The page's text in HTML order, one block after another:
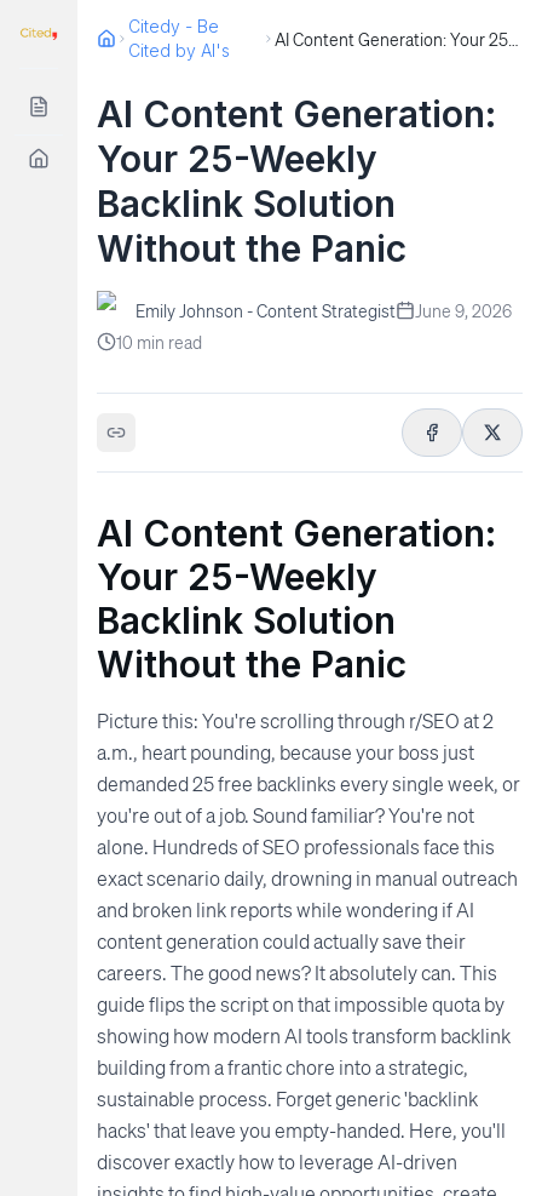
Citedy - Be
Cited by AI's
AI Content Generation: Your 25-Weekly Backlink Solution Without the Panic
AI Content Generation:
Your 25-Weekly
Backlink Solution
Without the Panic
Emily Johnson - Content Strategist
June 9, 2026
10 min read
AI Content Generation:
Your 25-Weekly
Backlink Solution
Without the Panic
Picture this: You're scrolling through r/SEO at 2
a.m., heart pounding, because your boss just
demanded 25 free backlinks every single week, or
you're out of a job. Sound familiar? You're not
alone. Hundreds of SEO professionals face this
exact scenario daily, drowning in manual outreach
and broken link reports while wondering if AI
content generation could actually save their
careers. The good news? It absolutely can. This
guide flips the script on that impossible quota by
showing how modern AI tools transform backlink
building from a frantic chore into a strategic,
sustainable process. Forget generic 'backlink
hacks' that leave you empty-handed. Here, you'll
discover exactly how to leverage AI-driven